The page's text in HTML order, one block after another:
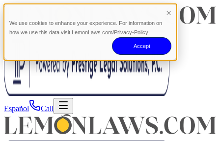
We use cookies to enhance your experience. For information on
how we use this data visit LemonLaws.com/Privacy-Policy.
Accept
Español Call